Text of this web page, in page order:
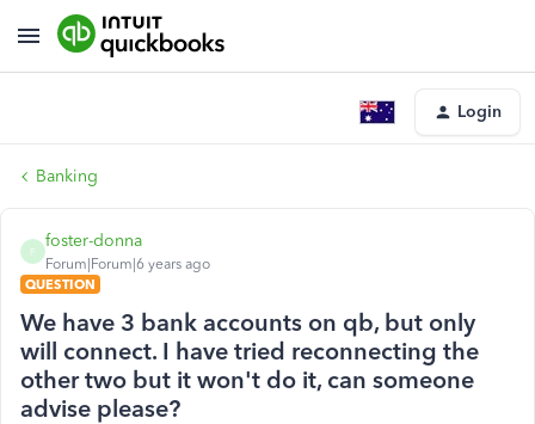
Login
Banking
F
foster-donna
Forum|Forum|6 years ago
QUESTION
We have 3 bank accounts on qb, but only
will connect. I have tried reconnecting the
other two but it won't do it, can someone
advise please?